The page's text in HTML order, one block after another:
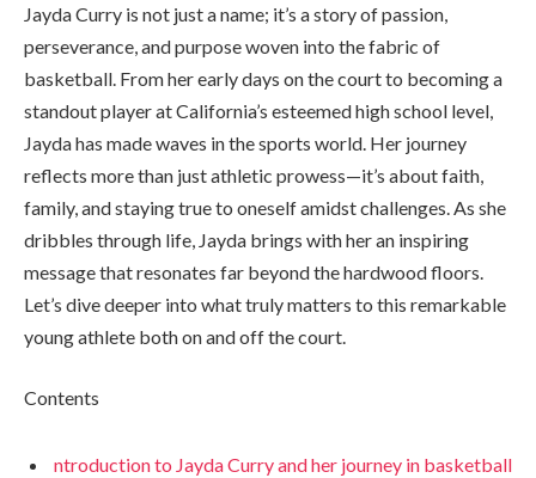
Jayda Curry is not just a name; it’s a story of passion,
perseverance, and purpose woven into the fabric of
basketball. From her early days on the court to becoming a
standout player at California’s esteemed high school level,
Jayda has made waves in the sports world. Her journey
reflects more than just athletic prowess—it’s about faith,
family, and staying true to oneself amidst challenges. As she
dribbles through life, Jayda brings with her an inspiring
message that resonates far beyond the hardwood floors.
Let’s dive deeper into what truly matters to this remarkable
young athlete both on and off the court.
Contents
ntroduction to Jayda Curry and her journey in basketball